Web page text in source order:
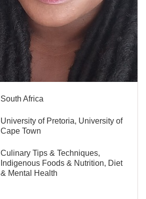
South Africa
University of Pretoria, University of
Cape Town
Culinary Tips & Techniques,
Indigenous Foods & Nutrition, Diet
& Mental Health